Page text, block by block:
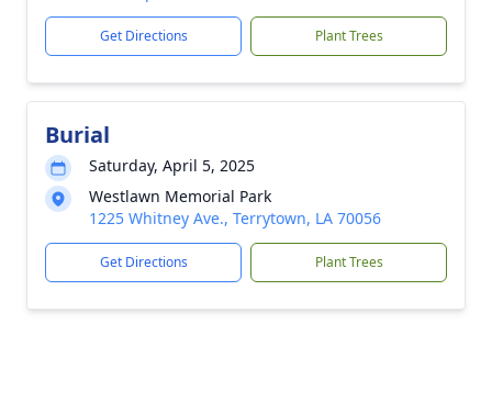
Get Directions Plant Trees
Burial
Saturday, April 5, 2025
Westlawn Memorial Park
1225 Whitney Ave., Terrytown, LA 70056
Get Directions Plant Trees